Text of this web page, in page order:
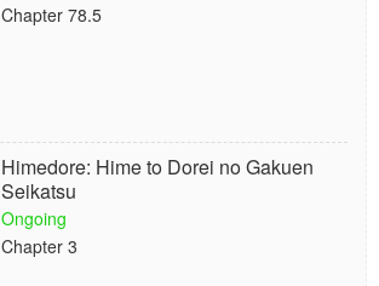
Chapter 78.5
Himedore: Hime to Dorei no Gakuen
Seikatsu
Ongoing
Chapter 3